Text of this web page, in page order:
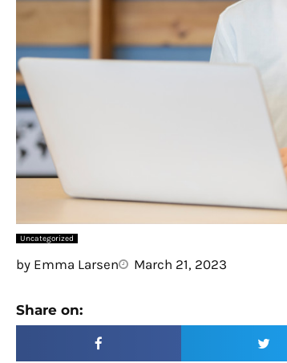
Uncategorized
by Emma Larsen March 21, 2023
Share on: